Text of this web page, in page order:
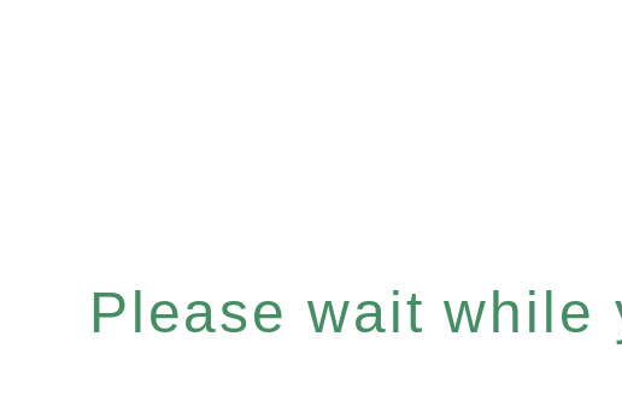
Please wait